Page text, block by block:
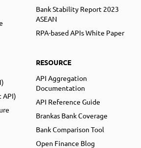
API)
Bank Stability Report 2023
ASEAN
RPA-based APIs White Paper
RESOURCE
API Aggregation
Documentation
API Reference Guide
Brankas Bank Coverage
Bank Comparison Tool
Open Finance Blog